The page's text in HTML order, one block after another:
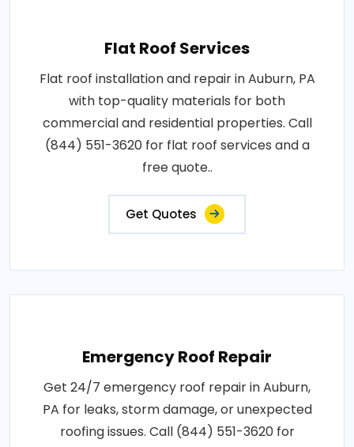
Flat Roof Services
Flat roof installation and repair in Auburn, PA
with top-quality materials for both
commercial and residential properties. Call
(844) 551-3620 for flat roof services and a
free quote..
Get Quotes
Emergency Roof Repair
Get 24/7 emergency roof repair in Auburn,
PA for leaks, storm damage, or unexpected
roofing issues. Call (844) 551-3620 for